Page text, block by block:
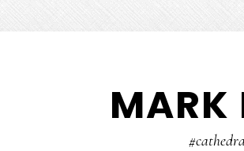
MARK